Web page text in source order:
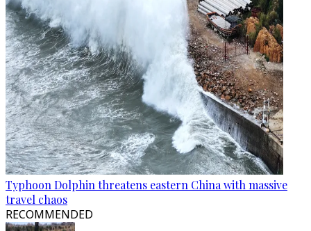
Typhoon Dolphin threatens eastern China with massive
travel chaos
RECOMMENDED